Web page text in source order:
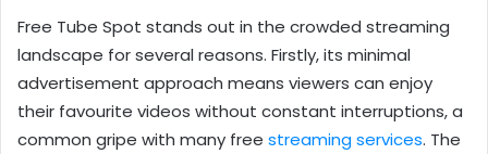
Free Tube Spot stands out in the crowded streaming
landscape for several reasons. Firstly, its minimal
advertisement approach means viewers can enjoy
their favourite videos without constant interruptions, a
common gripe with many free streaming services. The